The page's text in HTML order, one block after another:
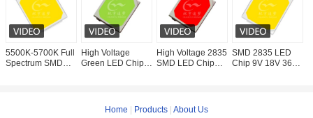
5500K-5700K Full
Spectrum SMD
High Voltage
Green LED Chip
High Voltage 2835
SMD LED Chip
SMD 2835 LED
Chip 9V 18V 36V
Home
Products About Us